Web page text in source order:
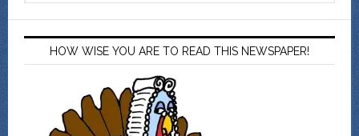
HOW WISE YOU ARE TO READ THIS NEWSPAPER!